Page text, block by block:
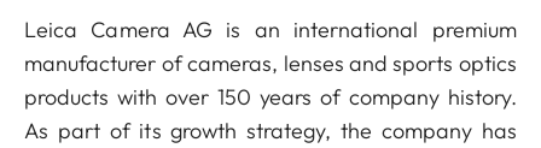
Leica Camera AG is an international premium
manufacturer of cameras, lenses and sports optics
products with over 150 years of company history.
As part of its growth strategy, the company has